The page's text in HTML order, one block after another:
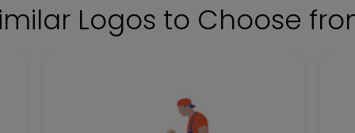
Logos to Choose